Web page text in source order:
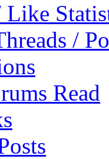
Like
/
Read